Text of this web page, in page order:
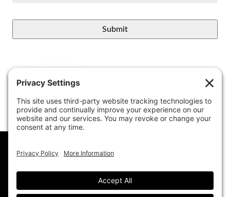
This website uses cookies to ensure you get
CONTACT DETAILS
Better View Landscape LLC
908 Governors Bridge Rd.
Davidsonville,MD 21035
(410) 921-1100
info@betterviewlandscapers.com
© 2026 Better View Landscaping, LLC. All Rights
Reserved.